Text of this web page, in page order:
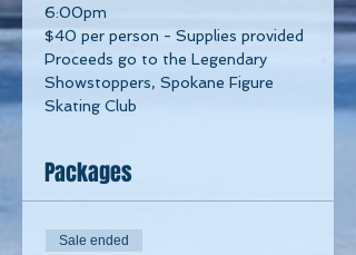
6:00pm
$40 per person - Supplies provided
Proceeds go to the Legendary
Showstoppers, Spokane Figure
Skating Club
Packages
Sale ended